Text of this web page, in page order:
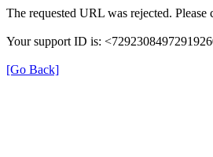
The requested URL was rejected.
Your support ID is:
[Go Back]